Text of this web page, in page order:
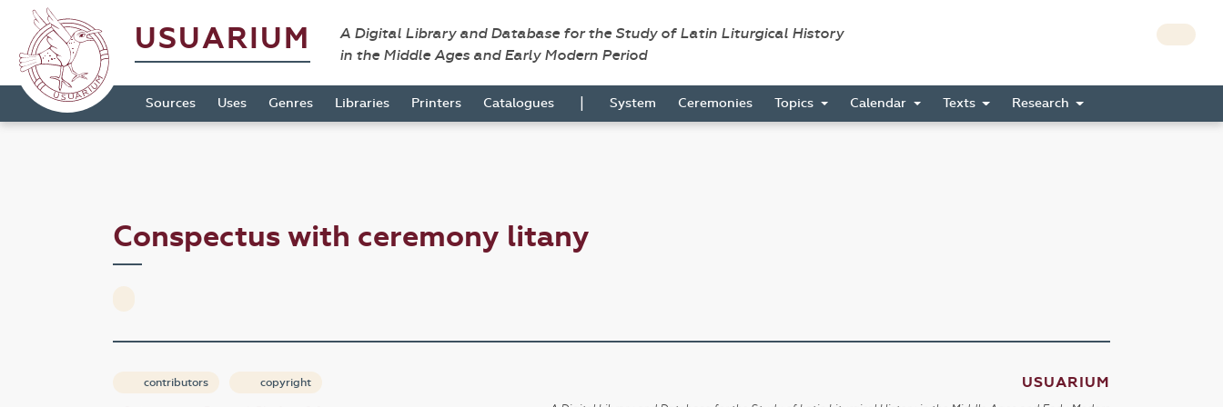
USUARIUM
A Digital Library and Database for the Study of Latin Liturgical History
in the Middle Ages and Early Modern Period
Sources Uses Genres Libraries Printers Catalogues | System Ceremonies Topics Calendar Texts Research
Conspectus with ceremony litany
contributors copyright USUARIUM